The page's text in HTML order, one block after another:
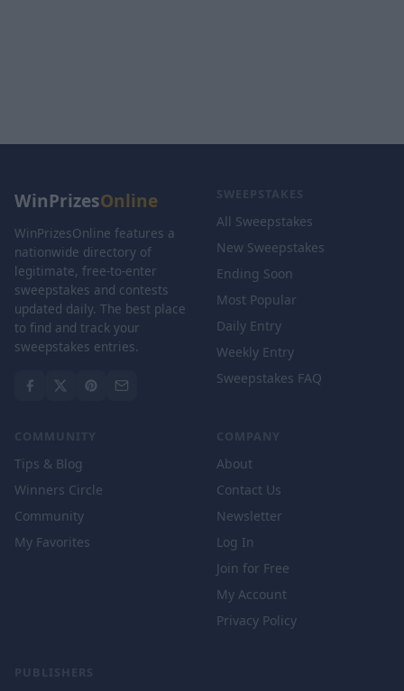
WinPrizesOnline
WinPrizesOnline features a
nationwide directory of
legitimate, free-to-enter
sweepstakes and contests
updated daily. The best place
to find and track your
sweepstakes entries.
SWEEPSTAKES
All Sweepstakes
New Sweepstakes
Ending Soon
Most Popular
Daily Entry
Weekly Entry
Sweepstakes FAQ
COMMUNITY
Tips & Blog
Winners Circle
Community
My Favorites
COMPANY
About
Contact Us
Newsletter
Log In
Join for Free
My Account
Privacy Policy
PUBLISHERS